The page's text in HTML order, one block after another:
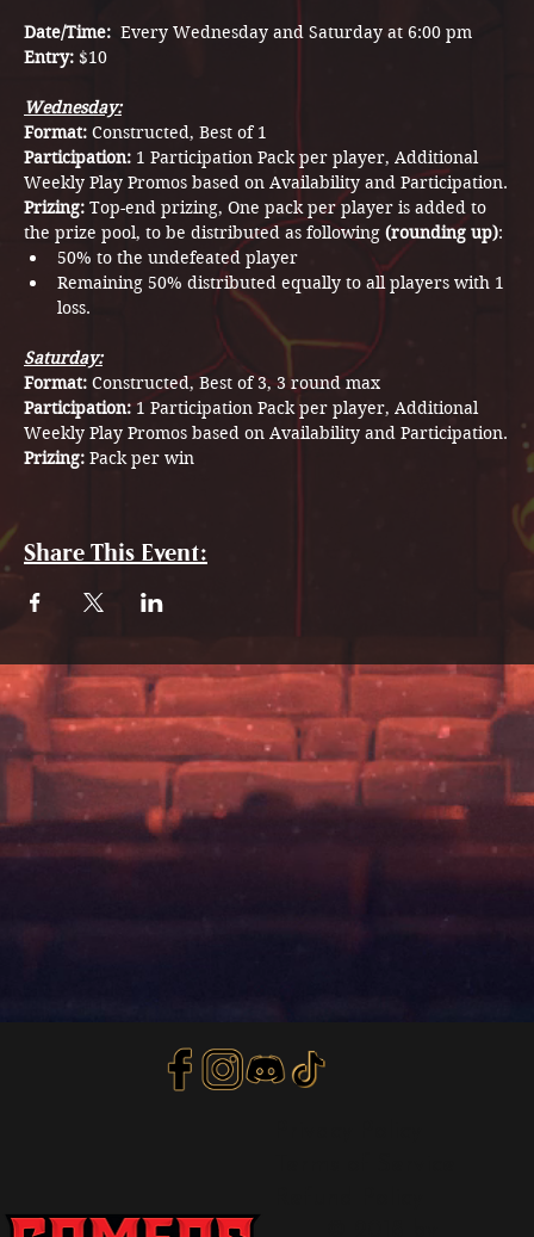
Date/Time: Every Wednesday and Saturday at 6:00 pm
Entry: $10
Wednesday:
Format: Constructed, Best of 1
Participation: 1 Participation Pack per player, Additional
Weekly Play Promos based on Availability and Participation.
Prizing: Top-end prizing, One pack per player is added to
the prize pool, to be distributed as following (rounding up):
50% to the undefeated player
Remaining 50% distributed equally to all players with 1
loss.
Saturday:
Format: Constructed, Best of 3, 3 round max
Participation: 1 Participation Pack per player, Additional
Weekly Play Promos based on Availability and Participation.
Prizing: Pack per win
Share This Event: